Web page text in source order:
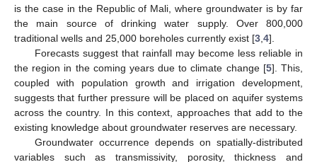
is the case in the Republic of Mali, where groundwater is by far
the main source of drinking water supply. Over 800,000
traditional wells and 25,000 boreholes currently exist [3 4].
Forecasts suggest that rainfall may become less reliable in
the region in the coming years due to climate change [5]. This,
coupled with population growth and irrigation development,
suggests that further pressure will be placed on aquifer systems
across the country. In this context, approaches that add to the
existing knowledge about groundwater reserves are necessary.
Groundwater occurrence depends on spatially-distributed
variables such as transmissivity, porosity, thickness and